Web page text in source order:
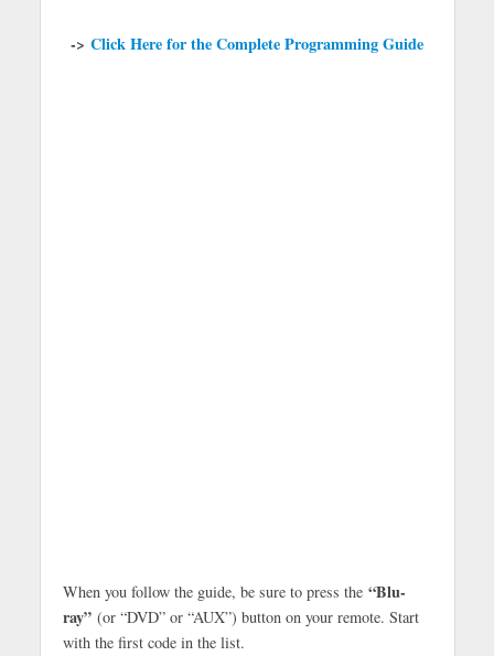
-> Click Here for the Complete Programming Guide
When you follow the guide, be sure to press the “Blu-
ray”(or “DVD” or “AUX”) button on your remote. Start
with the first code in the list.